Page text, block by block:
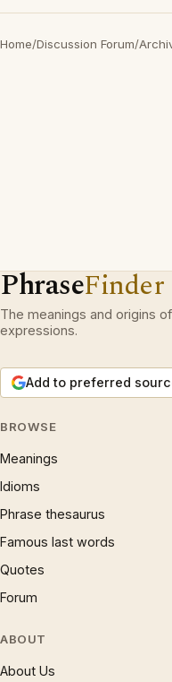
Home/Discussion Forum/
PhraseFinder
The meanings and origins
expressions.
Add to preferred
BROWSE
Meanings
Idioms
Phrase thesaurus
Famous last words
Quotes
Forum
ABOUT
About Us